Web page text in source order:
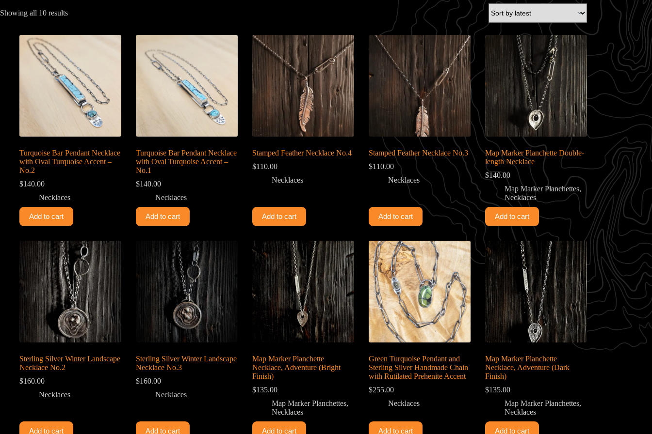
Showing all 10 resultsSorted
Turquoise Bar Pendant Necklace
with Oval Turquoise Accent –
No.2
$140.00
Necklaces
Add to cart
Turquoise Bar Pendant Necklace
with Oval Turquoise Accent –
No.1
$140.00
Necklaces
Add to cart
Stamped Feather Necklace No.4
$110.00
Necklaces
Add to cart
Stamped Feather Necklace No.3
$110.00
Necklaces
Add to cart
Map Marker Planchette Double-
length Necklace
$140.00
Map Marker Planchettes,
Necklaces
Add to cart
Sterling Silver Winter Landscape
Necklace No.2
$160.00
Necklaces
Add to cart
Sterling Silver Winter Landscape
Necklace No.3
$160.00
Necklaces
Add to cart
Map Marker Planchette
Necklace, Adventure (Bright
Finish)
$135.00
Map Marker Planchettes,
Necklaces
Add to cart
Green Turquoise Pendant and
Sterling Silver Handmade Chain
with Rutilated Prehenite Accent
$255.00
Necklaces
Add to cart
Map Marker Planchette
Necklace, Adventure (Dark
Finish)
$135.00
Map Marker Planchettes,
Necklaces
Add to cart